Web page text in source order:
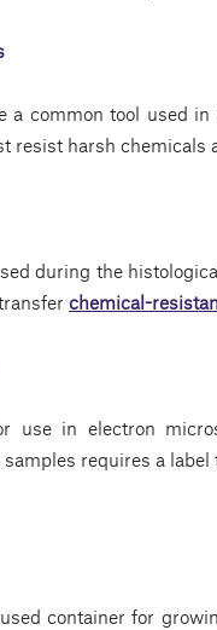
a common tool used
resist harsh chemicals
during the
chemical-
use in electron
requires a
container for